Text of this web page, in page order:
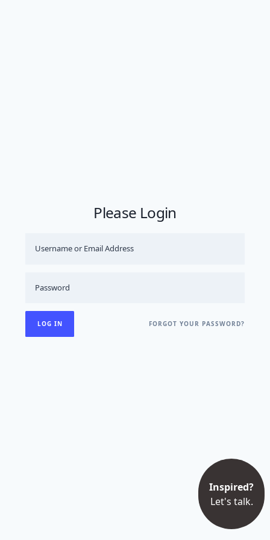
Inspired?
Let's talk.
Please Login
FORGOT YOUR PASSWORD?